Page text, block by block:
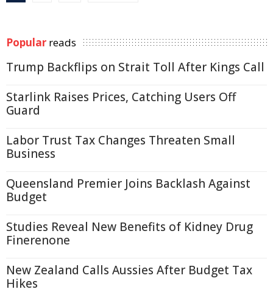
Popular reads
Trump Backflips on Strait Toll After Kings Call
Starlink Raises Prices, Catching Users Off
Guard
Labor Trust Tax Changes Threaten Small
Business
Queensland Premier Joins Backlash Against
Budget
Studies Reveal New Benefits of Kidney Drug
Finerenone
New Zealand Calls Aussies After Budget Tax
Hikes